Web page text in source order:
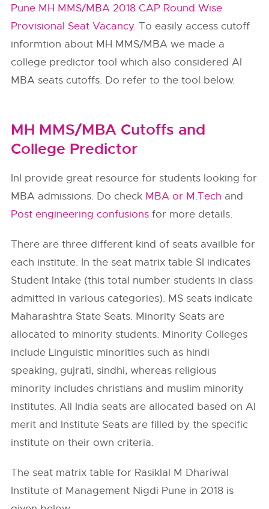
Pune MH MMS/MBA 2018 CAP Round Wise
Provisional Seat Vacancy. To easily access cutoff
informtion about MH MMS/MBA we made a
college predictor tool which also considered AI
MBA seats cutoffs. Do refer to the tool below.
MH MMS/MBA Cutoffs and
College Predictor
InI provide great resource for students looking for
MBA admissions. Do check MBA or M.Tech and
Post engineering confusions for more details.
There are three different kind of seats availble for
each institute. In the seat matrix table SI indicates
Student Intake (this total number students in class
admitted in various categories). MS seats indicate
Maharashtra State Seats. Minority Seats are
allocated to minority students. Minority Colleges
include Linguistic minorities such as hindi
speaking, gujrati, sindhi, whereas religious
minority includes christians and muslim minority
institutes. All India seats are allocated based on AI
merit and Institute Seats are filled by the specific
institute on their own criteria.
The seat matrix table for Rasiklal M Dhariwal
Institute of Management Nigdi Pune in 2018 is